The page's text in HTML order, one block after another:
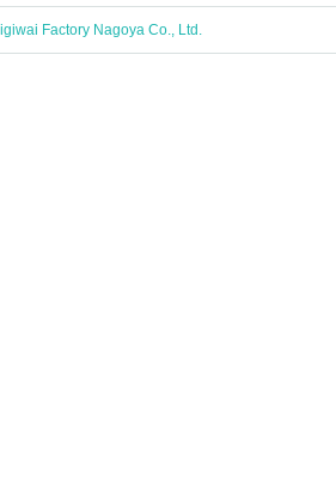
Factory Nagoya Co., Ltd.